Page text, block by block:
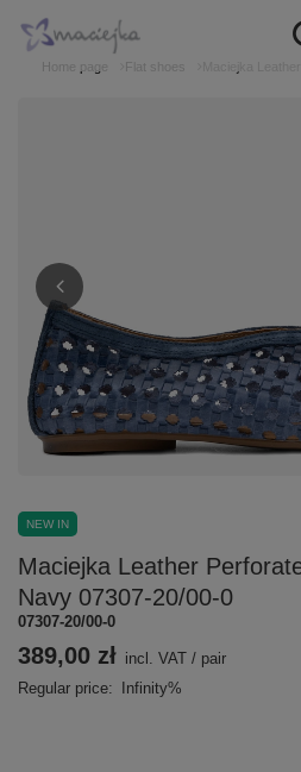
Home page Flat shoes
NEW IN
Maciejka Leather
Navy 07307-20/00-0
07307-20/00-0
389,00 zł incl. VAT / pair
Regular price:
Infinity%